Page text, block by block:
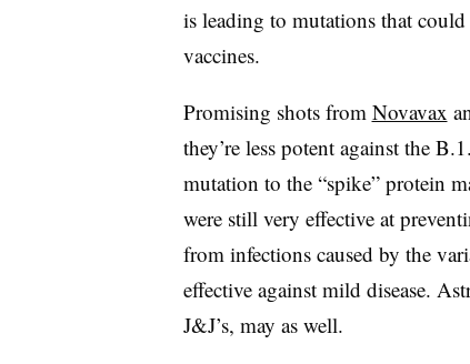
is leading to mutations that
vaccines.
Promising shots from Novavax
they’re less potent against the
mutation to the “spike” protein
were still very effective at
from infections caused by the
effective against mild disease.
J&J’s, may as well.